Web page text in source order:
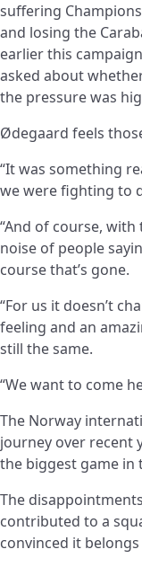
suffering
and losing the
earlier this
asked about
the pressure was
Ødegaard feels
“It was something
we were fighting to
“And of course,
noise of people
course that’s gone.
“For us it doesn’t
feeling and an
still the same.
“We want to come
The Norway
journey over recent
the biggest game in
The
contributed to a
convinced it